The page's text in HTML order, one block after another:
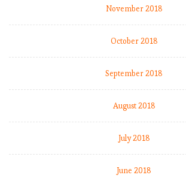
November 2018
October 2018
September 2018
August 2018
July 2018
June 2018